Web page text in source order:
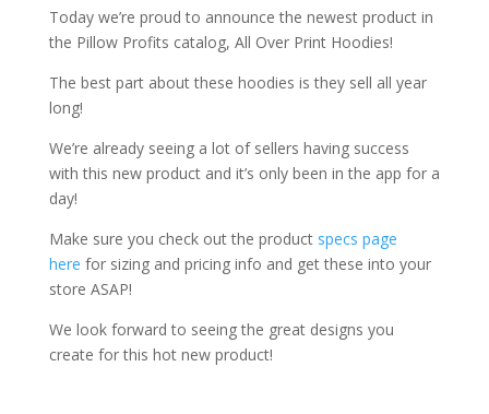
Today we’re proud to announce the newest product in
the Pillow Profits catalog, All Over Print Hoodies!
The best part about these hoodies is they sell all year
long!
We’re already seeing a lot of sellers having success
with this new product and it’s only been in the app for a
day!
Make sure you check out the product specs page
here for sizing and pricing info and get these into your
store ASAP!
We look forward to seeing the great designs you
create for this hot new product!